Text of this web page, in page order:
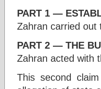
PART 1 —
Zahran carried out
PART 2 — THE
Zahran acted with
This second